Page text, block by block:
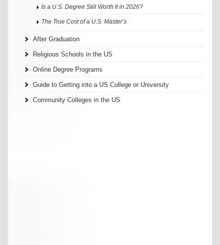
Is a U.S. Degree Still Worth It in 2026?
The True Cost of a U.S. Master’s
After Graduation
Religious Schools in the US
Online Degree Programs
Guide to Getting into a US College or University
Community Colleges in the US